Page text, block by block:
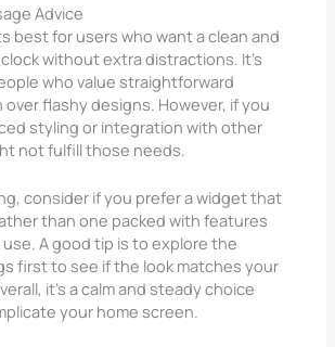
Advice
best for users who want a clean and
without extra distractions. It’s
who value straightforward
flashy designs. However, if you
styling or integration with other
not fulfill those needs.
consider if you prefer a widget that
than one packed with features
A good tip is to explore the
first to see if the look matches your
it’s a calm and steady choice
your home screen.